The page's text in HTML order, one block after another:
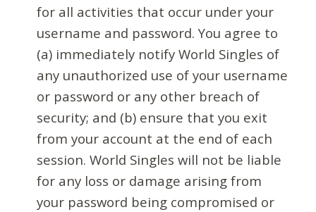
for all activities that occur under your
username and password. You agree to
(a) immediately notify World Singles of
any unauthorized use of your username
or password or any other breach of
security; and (b) ensure that you exit
from your account at the end of each
session. World Singles will not be liable
for any loss or damage arising from
your password being compromised or